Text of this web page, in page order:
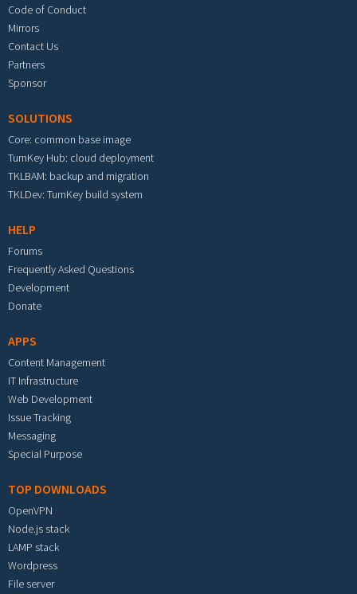
Code of Conduct
Mirrors
Contact Us
Partners
Sponsor
SOLUTIONS
Core: common base image
TurnKey Hub: cloud deployment
TKLBAM: backup and migration
TKLDev: TurnKey build system
HELP
Forums
Frequently Asked Questions
Development
Donate
APPS
Content Management
IT Infrastructure
Web Development
Issue Tracking
Messaging
Special Purpose
TOP DOWNLOADS
OpenVPN
Node.js stack
LAMP stack
Wordpress
File server